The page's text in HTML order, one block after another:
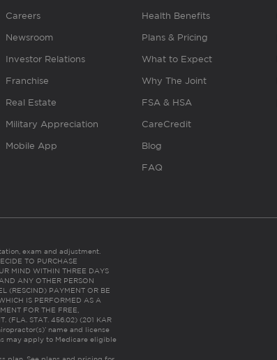
Careers
Newsroom
Investor Relations
Franchise
Real Estate
Military Appreciation
Mobile App
Health Benefits
Plans & Pricing
What to Expect
Why The Joint
FSA & HSA
CareCredit
Blog
FAQ
exam and adjustment.
TO PURCHASE
MIND WITHIN THREE DAYS
ANY OTHER PERSON
(RESCIND) PAYMENT OR BE
IS PERFORMED AS A
FOR THE FREE,
(FLA. STAT. 456.02) (201 KAR
name and license
may apply to Medicare eligible